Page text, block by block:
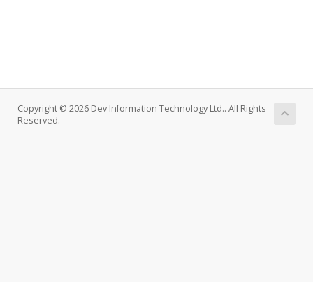
Copyright © 2026 Dev Information Technology Ltd.. All Rights
Reserved.